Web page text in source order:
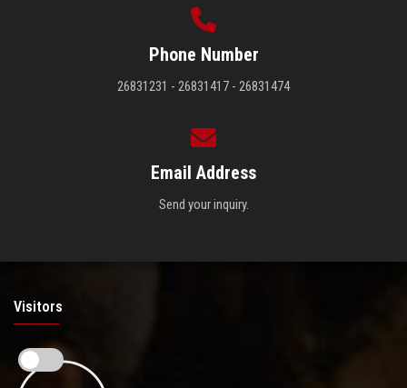
Phone Number
26831231 - 26831417 - 26831474
Email Address
Send your inquiry.
Visitors